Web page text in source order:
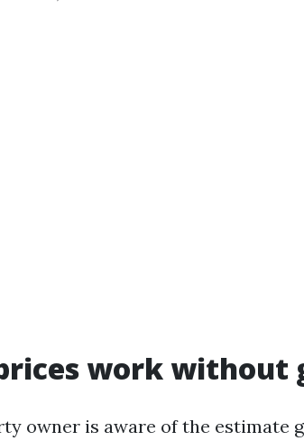
work without
owner is aware of the estimate